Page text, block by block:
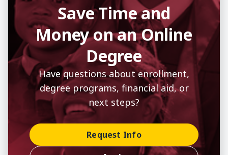
Save Time and
Money on an Online
Degree
Have questions about enrollment,
degree programs, financial aid, or
next steps?
Request Info